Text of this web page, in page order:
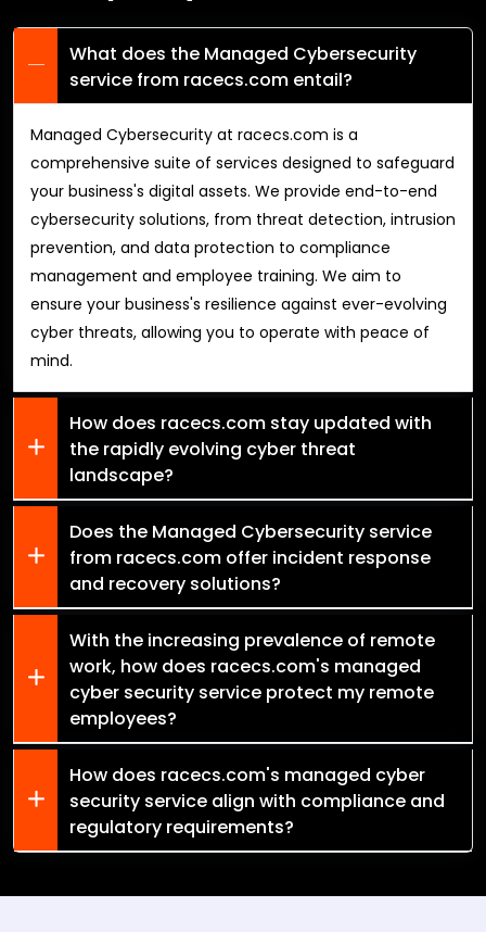
What does the Managed Cybersecurity
service from racecs.com entail?
Managed Cybersecurity at racecs.com is a
comprehensive suite of services designed to safeguard
your business's digital assets. We provide end-to-end
cybersecurity solutions, from threat detection, intrusion
prevention, and data protection to compliance
management and employee training. We aim to
ensure your business's resilience against ever-evolving
cyber threats, allowing you to operate with peace of
mind.
How does racecs.com stay updated with
the rapidly evolving cyber threat
landscape?
Does the Managed Cybersecurity service
from racecs.com offer incident response
and recovery solutions?
With the increasing prevalence of remote
work, how does racecs.com's managed
cyber security service protect my remote
employees?
How does racecs.com's managed cyber
security service align with compliance and
regulatory requirements?